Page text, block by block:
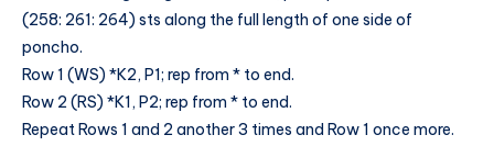
(258: 261: 264) sts along the full length of one side of
poncho.
Row 1 (WS) *K2, P1; rep from * to end.
Row 2 (RS) *K1, P2; rep from * to end.
Repeat Rows 1 and 2 another 3 times and Row 1 once more.